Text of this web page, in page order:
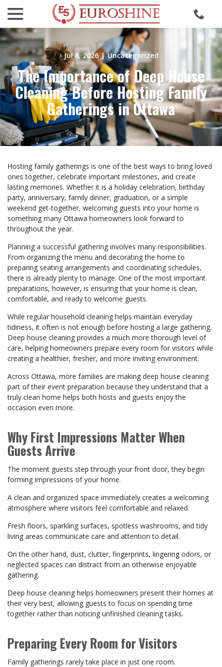
Content
Jul 8, 2026 | Uncategorized
The Importance of Deep House
Cleaning Before Hosting Family
Gatherings in Ottawa
Hosting family gatherings is one of the best ways to bring loved
ones together, celebrate important milestones, and create
lasting memories. Whether it is a holiday celebration, birthday
party, anniversary, family dinner, graduation, or a simple
weekend get-together, welcoming guests into your home is
something many Ottawa homeowners look forward to
throughout the year.
Planning a successful gathering involves many responsibilities.
From organizing the menu and decorating the home to
preparing seating arrangements and coordinating schedules,
there is already plenty to manage. One of the most important
preparations, however, is ensuring that your home is clean,
comfortable, and ready to welcome guests.
While regular household cleaning helps maintain everyday
tidiness, it often is not enough before hosting a large gathering.
Deep house cleaning provides a much more thorough level of
care, helping homeowners prepare every room for visitors while
creating a healthier, fresher, and more inviting environment.
Across Ottawa, more families are making deep house cleaning
part of their event preparation because they understand that a
truly clean home helps both hosts and guests enjoy the
occasion even more.
Why First Impressions Matter When
Guests Arrive
The moment guests step through your front door, they begin
forming impressions of your home.
A clean and organized space immediately creates a welcoming
atmosphere where visitors feel comfortable and relaxed.
Fresh floors, sparkling surfaces, spotless washrooms, and tidy
living areas communicate care and attention to detail.
On the other hand, dust, clutter, fingerprints, lingering odors, or
neglected spaces can distract from an otherwise enjoyable
gathering.
Deep house cleaning helps homeowners present their homes at
their very best, allowing guests to focus on spending time
together rather than noticing unfinished cleaning tasks.
Preparing Every Room for Visitors
Family gatherings rarely take place in just one room.